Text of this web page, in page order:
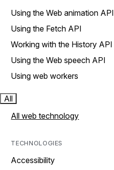
Using the Web animation API
Using the Fetch API
Working with the History API
Using the Web speech API
Using web workers
All
All web technology
TECHNOLOGIES
Accessibility